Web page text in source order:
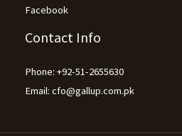
Facebook
Contact Info
Phone: +92-51-2655630
Email: cfo@gallup.com.pk